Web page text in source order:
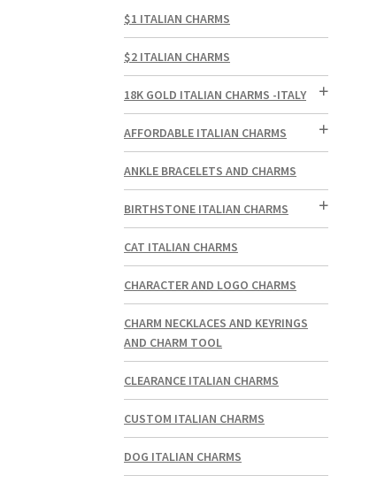
$1 ITALIAN CHARMS
$2 ITALIAN CHARMS
18K GOLD ITALIAN CHARMS -ITALY
AFFORDABLE ITALIAN CHARMS
ANKLE BRACELETS AND CHARMS
BIRTHSTONE ITALIAN CHARMS
CAT ITALIAN CHARMS
CHARACTER AND LOGO CHARMS
CHARM NECKLACES AND KEYRINGS
AND CHARM TOOL
CLEARANCE ITALIAN CHARMS
CUSTOM ITALIAN CHARMS
DOG ITALIAN CHARMS